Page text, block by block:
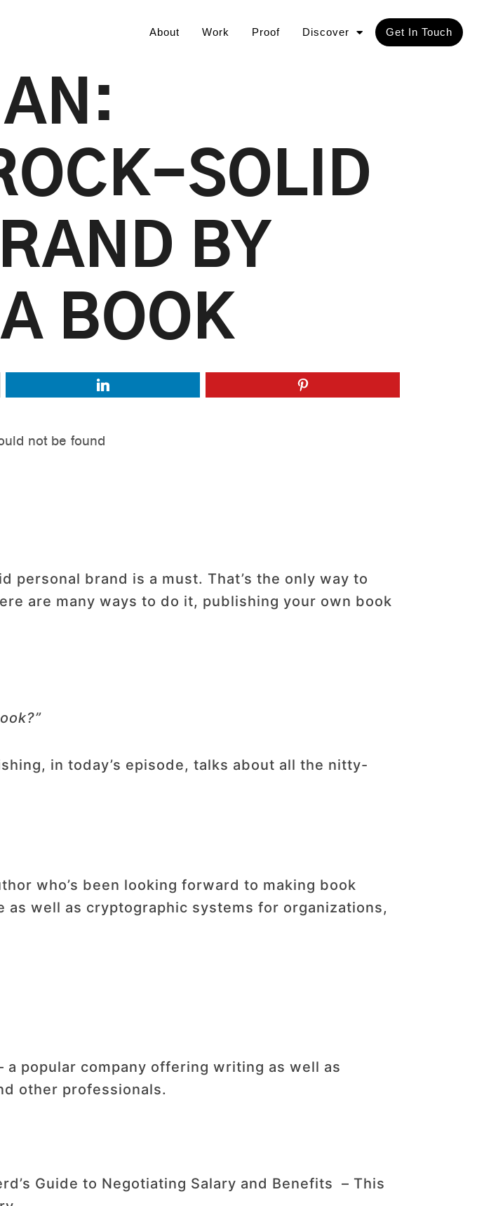
About Work Proof Discover Get In Touch
SOLID
BY
BOOK
personal brand is a must. That’s the only way to
are many ways to do it, publishing your own book
in today’s episode, talks about all the nitty-
who’s been looking forward to making book
well as cryptographic systems for organizations,
a popular company offering writing as well as
other professionals.
Guide to Negotiating Salary and Benefits – This